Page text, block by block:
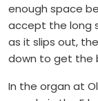
enough space
accept the long
as it slips out,
down to get the
In the organ at